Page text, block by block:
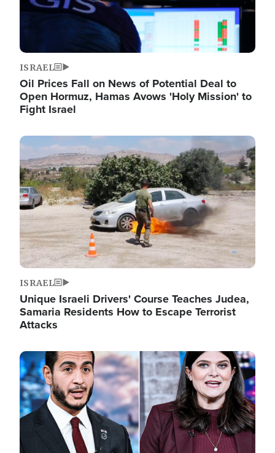
ISRAEL
Oil Prices Fall on News of Potential Deal to
Open Hormuz, Hamas Avows 'Holy Mission' to
Fight Israel
Image
ISRAEL
Unique Israeli Drivers' Course Teaches Judea,
Samaria Residents How to Escape Terrorist
Attacks
Image